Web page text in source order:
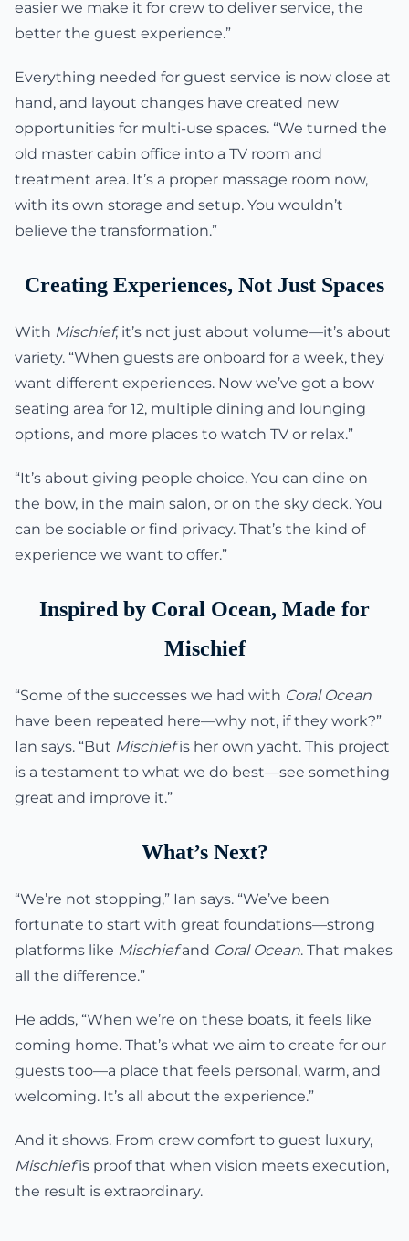
easier we make it for crew to deliver service, the
better the guest experience.”
Everything needed for guest service is now close at
hand, and layout changes have created new
opportunities for multi-use spaces. “We turned the
old master cabin office into a TV room and
treatment area. It’s a proper massage room now,
with its own storage and setup. You wouldn’t
believe the transformation.”
Creating Experiences, Not Just Spaces
With Mischief, it’s not just about volume—it’s about
variety. “When guests are onboard for a week, they
want different experiences. Now we’ve got a bow
seating area for 12, multiple dining and lounging
options, and more places to watch TV or relax.”
“It’s about giving people choice. You can dine on
the bow, in the main salon, or on the sky deck. You
can be sociable or find privacy. That’s the kind of
experience we want to offer.”
Inspired by Coral Ocean, Made for
Mischief
“Some of the successes we had with Coral Ocean
have been repeated here—why not, if they work?”
Ian says. “But Mischiefis her own yacht. This project
is a testament to what we do best—see something
great and improve it.”
What’s Next?
“We’re not stopping,” Ian says. “We’ve been
fortunate to start with great foundations—strong
platforms like Mischiefand Coral Ocean. That makes
all the difference.”
He adds, “When we’re on these boats, it feels like
coming home. That’s what we aim to create for our
guests too—a place that feels personal, warm, and
welcoming. It’s all about the experience.”
And it shows. From crew comfort to guest luxury,
Mischiefis proof that when vision meets execution,
the result is extraordinary.